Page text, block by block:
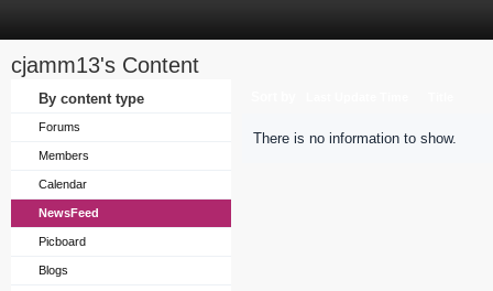
cjamm13's Content
By content type
Forums
Members
Calendar
NewsFeed
Picboard
Blogs
There is no information to show.